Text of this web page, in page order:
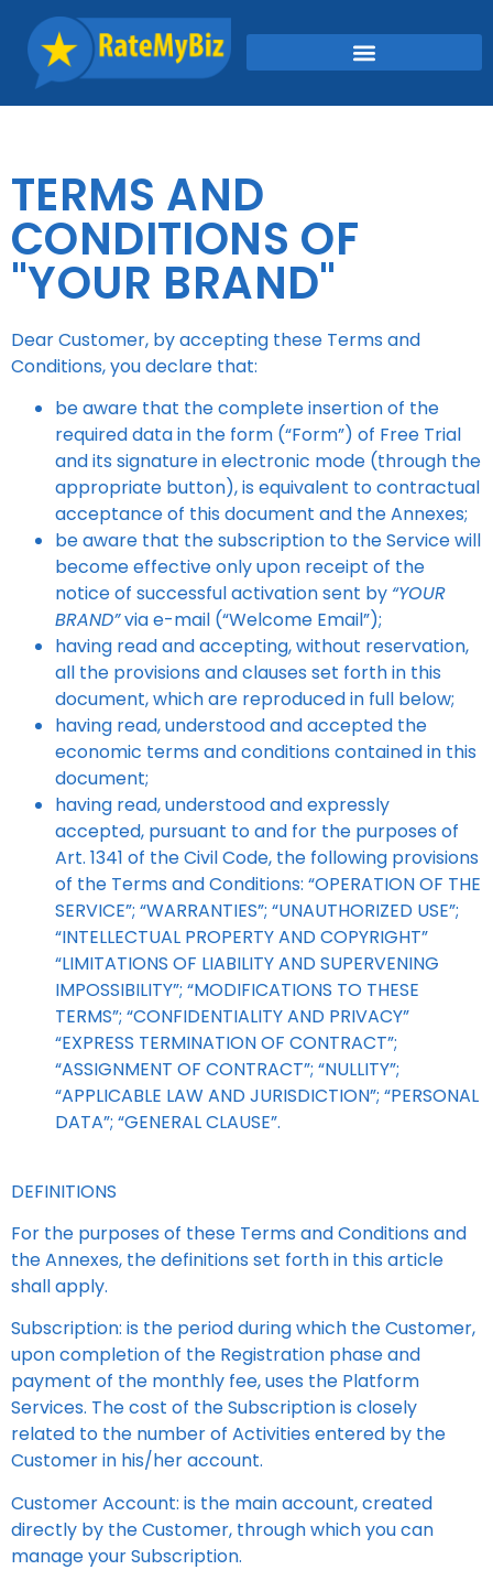
TERMS AND
CONDITIONS OF
"YOUR BRAND"
Dear Customer, by accepting these Terms and
Conditions, you declare that:
be aware that the complete insertion of the
required data in the form (“Form”) of Free Trial
and its signature in electronic mode (through the
appropriate button), is equivalent to contractual
acceptance of this document and the Annexes;
be aware that the subscription to the Service will
become effective only upon receipt of the
notice of successful activation sent by “YOUR
BRAND”via e-mail (“Welcome Email”);
having read and accepting, without reservation,
all the provisions and clauses set forth in this
document, which are reproduced in full below;
having read, understood and accepted the
economic terms and conditions contained in this
document;
having read, understood and expressly
accepted, pursuant to and for the purposes of
Art. 1341 of the Civil Code, the following provisions
of the Terms and Conditions: “OPERATION OF THE
SERVICE”; “WARRANTIES”; “UNAUTHORIZED USE”;
“INTELLECTUAL PROPERTY AND COPYRIGHT”
“LIMITATIONS OF LIABILITY AND SUPERVENING
IMPOSSIBILITY”; “MODIFICATIONS TO THESE
TERMS”; “CONFIDENTIALITY AND PRIVACY”
“EXPRESS TERMINATION OF CONTRACT”;
“ASSIGNMENT OF CONTRACT”; “NULLITY”;
“APPLICABLE LAW AND JURISDICTION”; “PERSONAL
DATA”; “GENERAL CLAUSE”.
DEFINITIONS
For the purposes of these Terms and Conditions and
the Annexes, the definitions set forth in this article
shall apply.
Subscription: is the period during which the Customer,
upon completion of the Registration phase and
payment of the monthly fee, uses the Platform
Services. The cost of the Subscription is closely
related to the number of Activities entered by the
Customer in his/her account.
Customer Account: is the main account, created
directly by the Customer, through which you can
manage your Subscription.